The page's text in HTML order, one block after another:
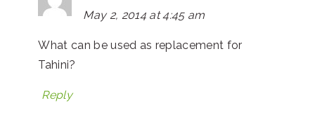
May 2, 2014 at 4:45 am
What can be used as replacement for
Tahini?
Reply